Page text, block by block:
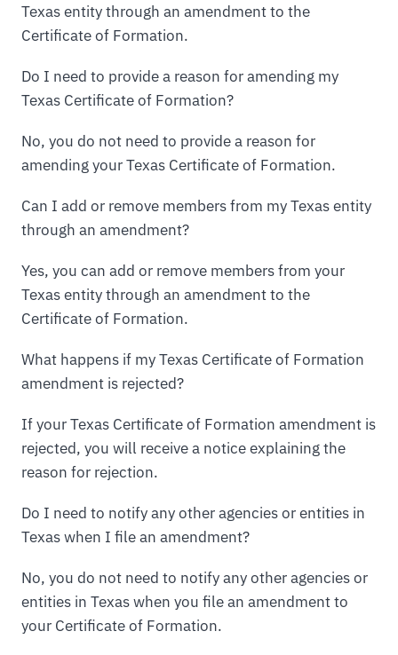
Texas entity through an amendment to the
Certificate of Formation.
Do I need to provide a reason for amending my
Texas Certificate of Formation?
No, you do not need to provide a reason for
amending your Texas Certificate of Formation.
Can I add or remove members from my Texas entity
through an amendment?
Yes, you can add or remove members from your
Texas entity through an amendment to the
Certificate of Formation.
What happens if my Texas Certificate of Formation
amendment is rejected?
If your Texas Certificate of Formation amendment is
rejected, you will receive a notice explaining the
reason for rejection.
Do I need to notify any other agencies or entities in
Texas when I file an amendment?
No, you do not need to notify any other agencies or
entities in Texas when you file an amendment to
your Certificate of Formation.